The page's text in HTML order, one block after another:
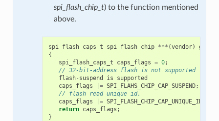
spi_flash_chip_t) to the function mentioned
above.
spi_flash_caps_t spi_flash_chip_ *** (vendor)
{
spi_flash_caps_t
caps_flags = 0;
// 32-bit-address flash is not supported
flash- suspend is
supported
caps_flags
|= SPI_FLAHS_CHIP_CAP_SUSPEND;
// flash read unique id.
caps_flags
|= SPI_FLASH_CHIP_CAP_UNIQUE_ID
return caps_flags ;
}